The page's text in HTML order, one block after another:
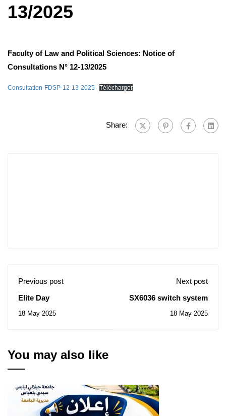
13/2025
Faculty of Law and Political Sciences: Notice of
Consultations N° 12-13/2025
Consultation-FDSP-12-13-2025 Télécharger
Share:
Previous post
Elite Day
18 May 2025
Next post
SX6036 switch system
18 May 2025
You may also like